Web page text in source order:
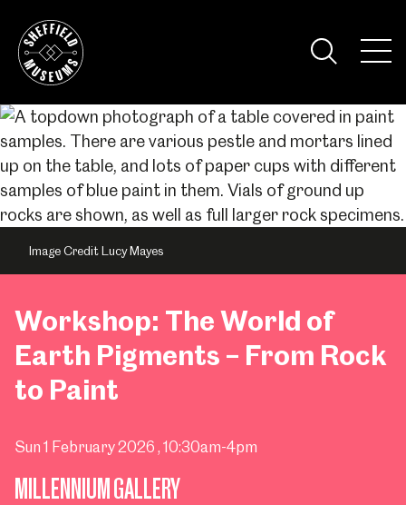
Image Credit Lucy Mayes
Workshop: The World of
Earth Pigments – From Rock
to Paint
Sun 1 February 2026 , 10:30am-4pm
MILLENNIUM GALLERY